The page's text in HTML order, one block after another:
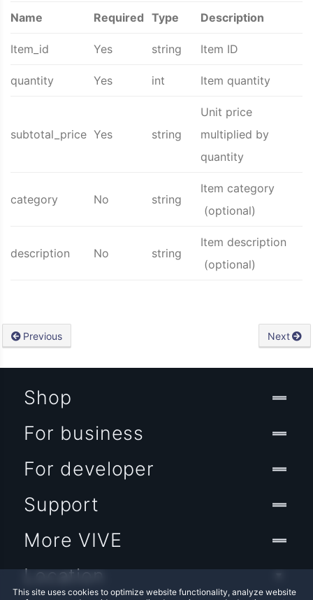
Name Required Type Description
Item_id Yes string Item ID
quantity Yes int Item quantity
subtotal_price Yes string
Unit price
multiplied by
quantity
category No string
Item category
(optional)
description No string
Item description
(optional)
Previous Next
This site uses cookies to optimize website functionality, analyze website
Shop
For business
For developer
Support
More VIVE
Location